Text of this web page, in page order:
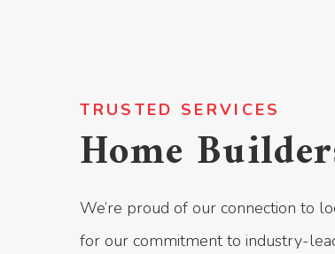
TRUSTED SERVICES
Home
We’re proud of our connection to
for our commitment to industry-